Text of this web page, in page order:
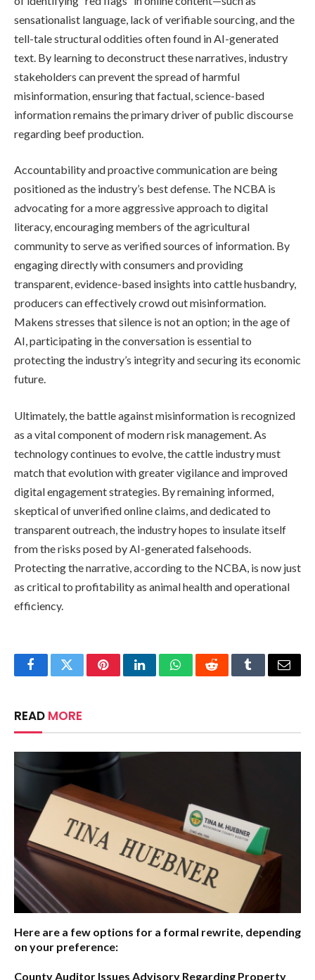
sensationalist language, lack of verifiable sourcing, and the
tell-tale structural oddities often found in AI-generated
text. By learning to deconstruct these narratives, industry
stakeholders can prevent the spread of harmful
misinformation, ensuring that factual, science-based
information remains the primary driver of public discourse
regarding beef production.
Accountability and proactive communication are being
positioned as the industry’s best defense. The NCBA is
advocating for a more aggressive approach to digital
literacy, encouraging members of the agricultural
community to serve as verified sources of information. By
engaging directly with consumers and providing
transparent, evidence-based insights into cattle husbandry,
producers can effectively crowd out misinformation.
Makens stresses that silence is not an option; in the age of
AI, participating in the conversation is essential to
protecting the industry’s integrity and securing its economic
future.
Ultimately, the battle against misinformation is recognized
as a vital component of modern risk management. As
technology continues to evolve, the cattle industry must
match that evolution with greater vigilance and improved
digital engagement strategies. By remaining informed,
skeptical of unverified online claims, and dedicated to
transparent outreach, the industry hopes to insulate itself
from the risks posed by AI-generated falsehoods.
Protecting the narrative, according to the NCBA, is now just
as critical to profitability as animal health and operational
efficiency.
FacebookTwitterPinterestLinkedInWhatsAppRedditTumblrEmail
READ MORE
Here are a few options for a formal rewrite, depending
on your preference:
County Auditor Issues Advisory Regarding Property